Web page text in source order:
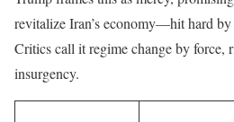
revitalize Iran’s economy—hit hard by
Critics call it regime change by force,
insurgency.